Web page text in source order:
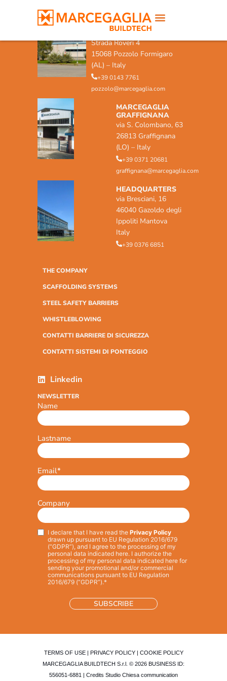
MARCEGAGLIA POZZOLO
FORMIGARO
Strada Roveri 4
15068 Pozzolo Formigaro
(AL) – Italy
+39 0143 7761
pozzolo@marcegaglia.com
MARCEGAGLIA
GRAFFIGNANA
via S. Colombano, 63
26813 Graffignana
(LO) – Italy
+39 0371 20681
graffignana@marcegaglia.com
HEADQUARTERS
via Bresciani, 16
46040 Gazoldo degli
Ippoliti Mantova
Italy
+39 0376 6851
THE COMPANY
SCAFFOLDING SYSTEMS
STEEL SAFETY BARRIERS
WHISTLEBLOWING
CONTATTI BARRIERE DI SICUREZZA
CONTATTI SISTEMI DI PONTEGGIO
Linkedin
NEWSLETTER
Name
Lastname
Email*
Company
Privacy*
I declare that I have read the Privacy Policy
drawn up pursuant to EU Regulation 2016/679
(“GDPR”), and I agree to the processing of my
personal data indicated here. I authorize the
processing of my personal data indicated here for
sending your promotional and/or commercial
communications pursuant to EU Regulation
2016/679 (“GDPR”).*
TERMS OF USE| PRIVACY POLICY| COOKIE POLICY
MARCEGAGLIA BUILDTECH S.r.l. © 2026 BUSINESS ID:
556051-6881 | Credits Studio Chiesa communication